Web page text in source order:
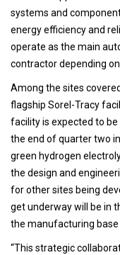
systems and
energy efficiency and
operate as the main
contractor depending
Among the sites
flagship Sorel-Tracy
facility is expected to
the end of quarter two
green hydrogen
the design and
for other sites being
get underway will be in
the manufacturing
“This strategic